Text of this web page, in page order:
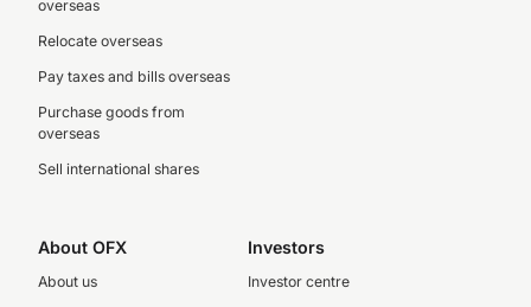
overseas
Relocate overseas
Pay taxes and bills overseas
Purchase goods from
overseas
Sell international shares
About OFX
About us
Investors
Investor centre